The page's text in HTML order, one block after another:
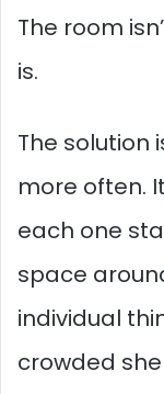
The room
is.
The solution
more often.
each one
space
individual
crowded